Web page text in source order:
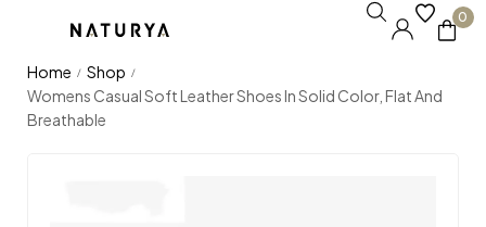
0
Home / Shop /
Womens Casual Soft Leather Shoes In Solid Color, Flat And
Breathable